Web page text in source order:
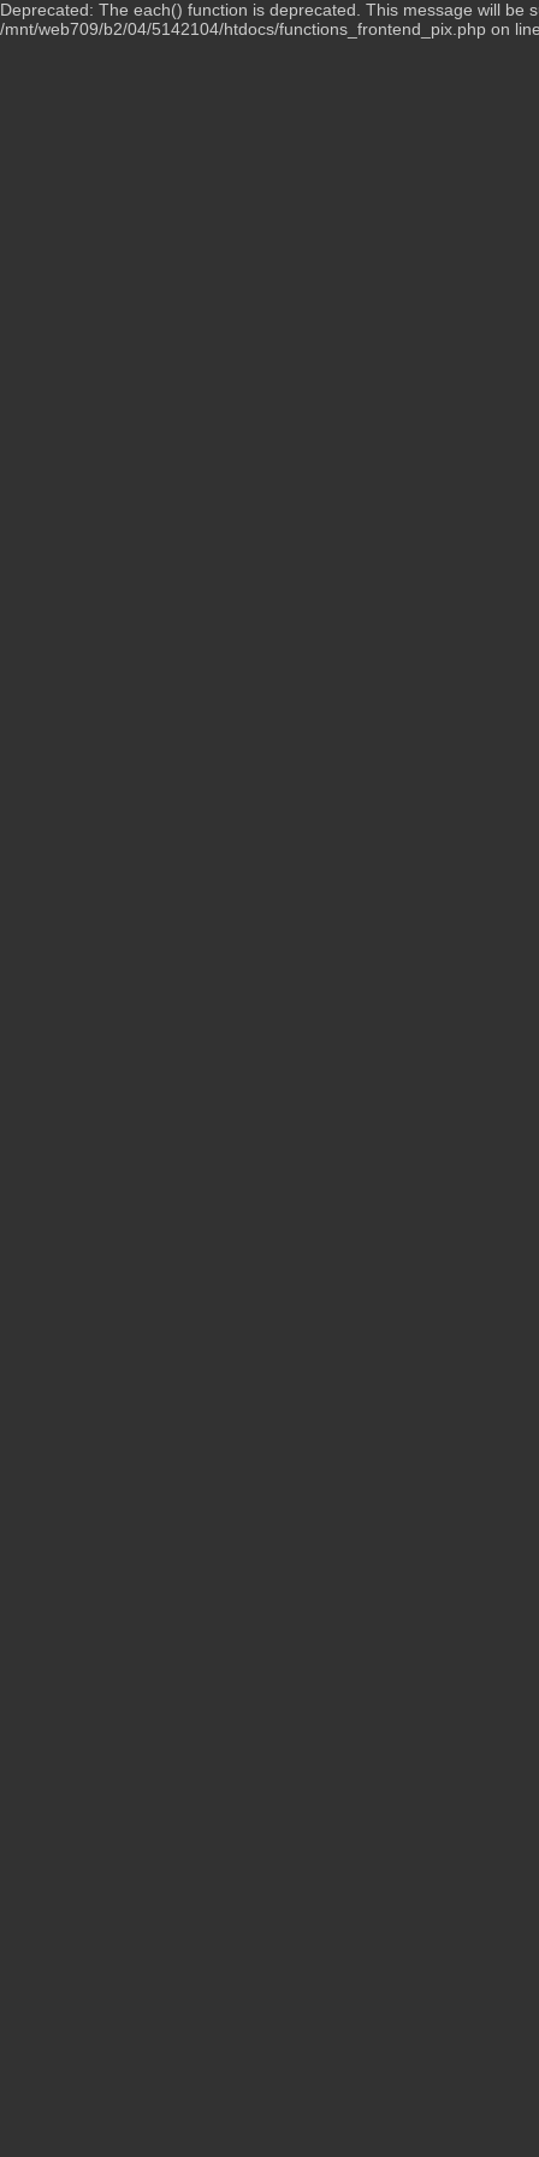
Deprecated: The each() function is deprecated. This message will be
/mnt/web709/b2/04/5142104/htdocs/functions_frontend_pix.php on